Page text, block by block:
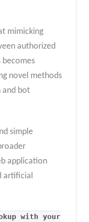
mimicking
authorized
becomes
novel methods
bot
simple
application
artificial
with your